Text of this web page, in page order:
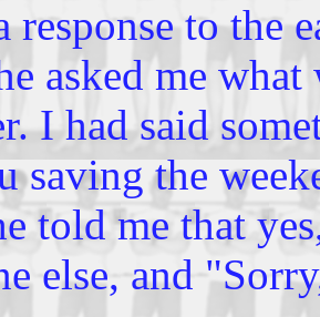
response to the
asked me
I had said
saving the
told me that
else, and